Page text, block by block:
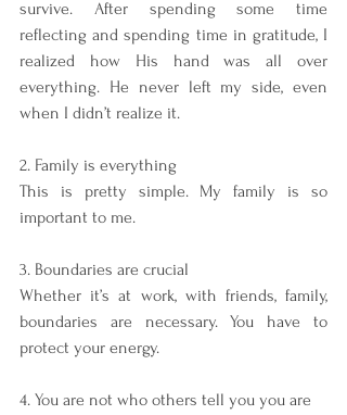
survive. After spending some time
reflecting and spending time in gratitude, I
realized how His hand was all over
everything. He never left my side, even
when I didn’t realize it.
2. Family is everything
This is pretty simple. My family is so
important to me.
3. Boundaries are crucial
Whether it’s at work, with friends, family,
boundaries are necessary. You have to
protect your energy.
4. You are not who others tell you you are